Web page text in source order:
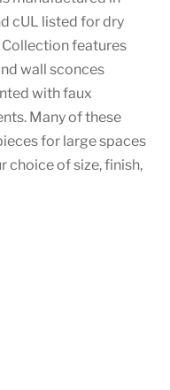
cUL listed for dry
features
wall sconces
with faux
Many of these
for large spaces
choice of size, finish,